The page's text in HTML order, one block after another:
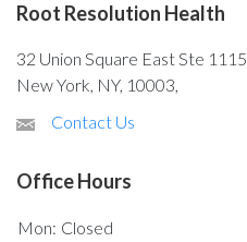
Root Resolution Health
32 Union Square East Ste 1115
New York, NY, 10003,
Contact Us
Office Hours
Mon: Closed